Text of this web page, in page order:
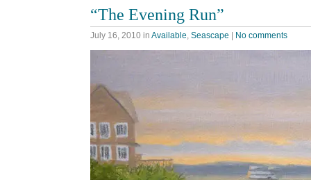
“The Evening Run”
July 16, 2010 in Available Seascape | No comments